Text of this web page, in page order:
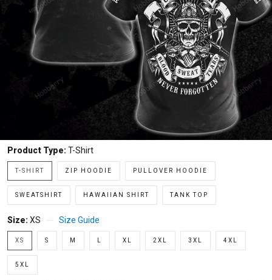
Product Type: T-Shirt
T-SHIRT ZIP HOODIE PULLOVER HOODIE
SWEATSHIRT HAWAIIAN SHIRT TANK TOP
Size: XS Size Guide
XS S M XL 2XL 3XL 4XL
5XL